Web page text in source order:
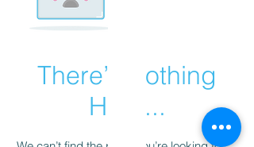
There’s Nothing
Here...